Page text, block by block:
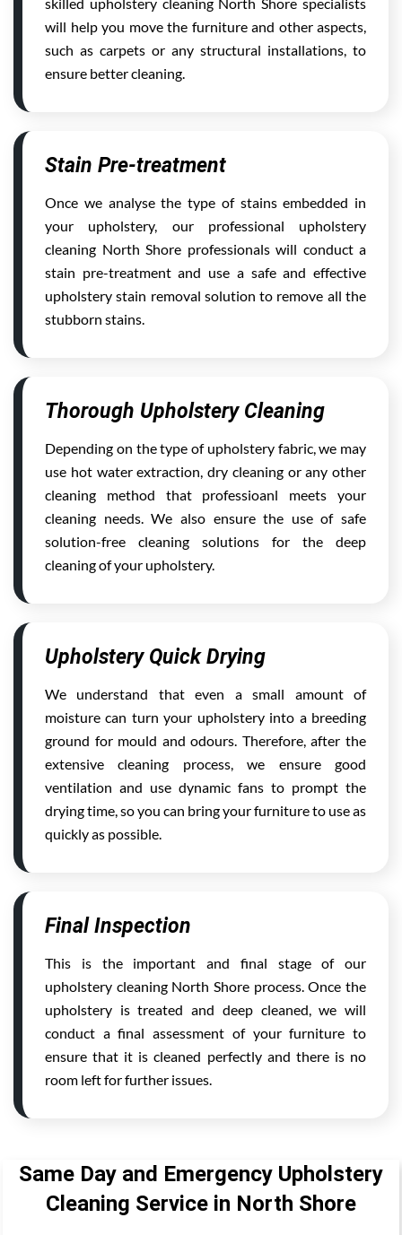
will help you move the furniture and other aspects,
such as carpets or any structural installations, to
ensure better cleaning.
Stain Pre-treatment
Once we analyse the type of stains embedded in
your upholstery, our professional upholstery
cleaning North Shore professionals will conduct a
stain pre-treatment and use a safe and effective
upholstery stain removal solution to remove all the
stubborn stains.
Thorough Upholstery Cleaning
Depending on the type of upholstery fabric, we may
use hot water extraction, dry cleaning or any other
cleaning method that professioanl meets your
cleaning needs. We also ensure the use of safe
solution-free cleaning solutions for the deep
cleaning of your upholstery.
Upholstery Quick Drying
We understand that even a small amount of
moisture can turn your upholstery into a breeding
ground for mould and odours. Therefore, after the
extensive cleaning process, we ensure good
ventilation and use dynamic fans to prompt the
drying time, so you can bring your furniture to use as
quickly as possible.
Final Inspection
This is the important and final stage of our
upholstery cleaning North Shore process. Once the
upholstery is treated and deep cleaned, we will
conduct a final assessment of your furniture to
ensure that it is cleaned perfectly and there is no
room left for further issues.
Same Day and Emergency Upholstery
Cleaning Service in North Shore